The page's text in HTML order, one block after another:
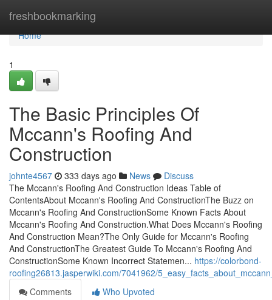
freshbookmarking
Home
Home
1
The Basic Principles Of
Mccann's Roofing And
Construction
johnte4567 333 days ago News
Discuss
The Mccann's Roofing And Construction Ideas Table of
ContentsAbout Mccann's Roofing And ConstructionThe Buzz on
Mccann's Roofing And ConstructionSome Known Facts About
Mccann's Roofing And Construction.What Does Mccann's Roofing
And Construction Mean?The Only Guide for Mccann's Roofing
And ConstructionThe Greatest Guide To Mccann's Roofing And
ConstructionSome Known Incorrect Statemen... https://colorbond-
roofing26813.jasperwiki.com/7041962/
Comments
Who Upvoted